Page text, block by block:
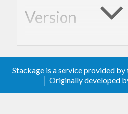
Version
Description
Stackage is a service provided by
│ Originally developed